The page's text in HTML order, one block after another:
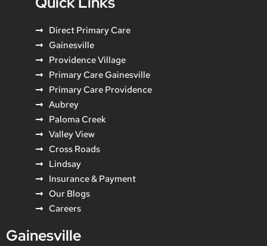
Direct Primary Care
Gainesville
Providence Village
Primary Care Gainesville
Primary Care Providence
Aubrey
Paloma Creek
Valley View
Cross Roads
Lindsay
Insurance & Payment
Our Blogs
Careers
Gainesville